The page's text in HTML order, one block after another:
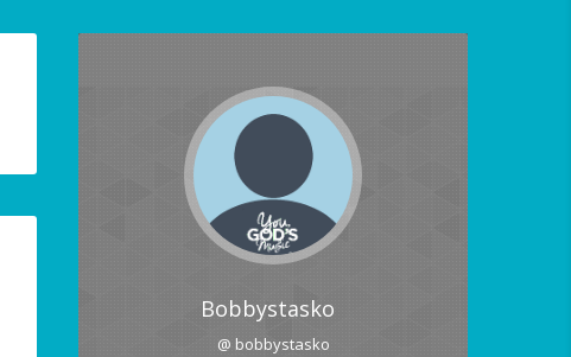
Bobbystasko
@ bobbystasko